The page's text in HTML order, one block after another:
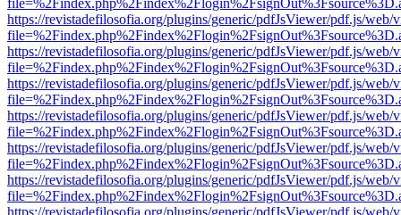
https://revistadefilosofia.org/plugins/generic/pdfJsViewer/pdf.js/web/
https://revistadefilosofia.org/plugins/generic/pdfJsViewer/pdf.js/web/
https://revistadefilosofia.org/plugins/generic/pdfJsViewer/pdf.js/web/
https://revistadefilosofia.org/plugins/generic/pdfJsViewer/pdf.js/web/
https://revistadefilosofia.org/plugins/generic/pdfJsViewer/pdf.js/web/
https://revistadefilosofia.org/plugins/generic/pdfJsViewer/pdf.js/web/
https://revistadefilosofia.org/plugins/generic/pdfJsViewer/pdf.js/web/